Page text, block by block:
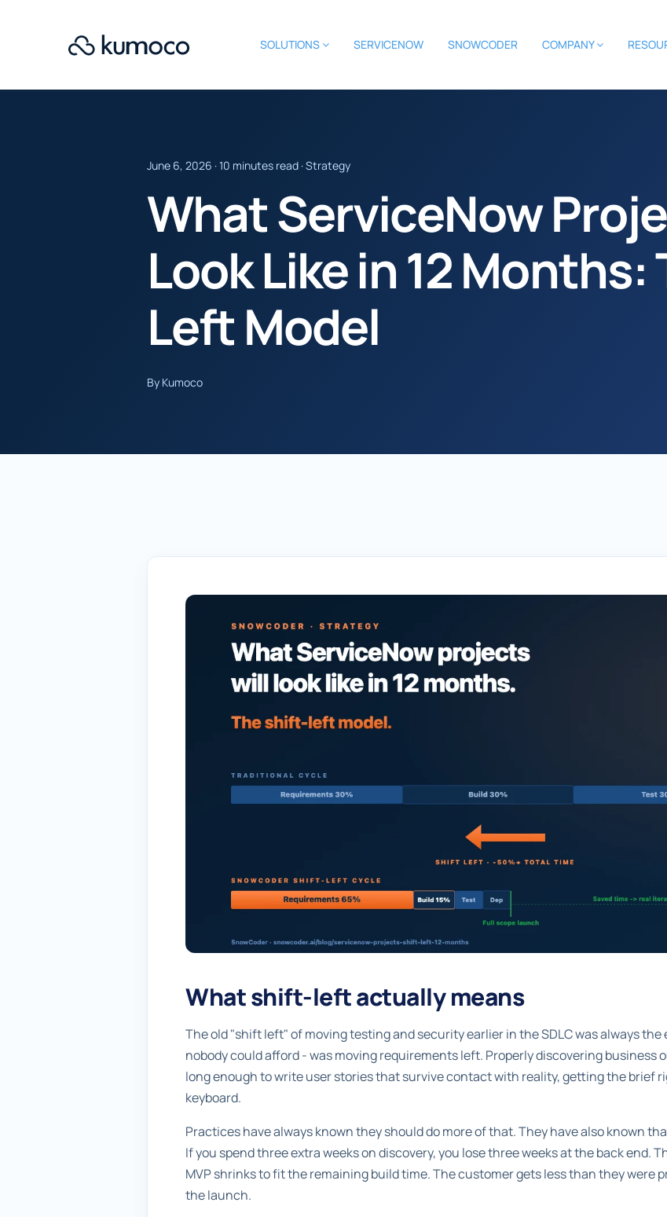
SOLUTIONS SERVICENOW SNOWCODER COMPANY
June 6, 2026 · 10 minutes read · Strategy
What ServiceNow
Look Like in 12
Left Model
By Kumoco
What shift-left actually means
The old "shift left" of moving testing and security earlier in the SDLC was always
nobody could afford - was moving requirements left. Properly discovering
long enough to write user stories that survive contact with reality, getting the brief
keyboard.
Practices have always known they should do more of that. They have also known
If you spend three extra weeks on discovery, you lose three weeks at the back end.
MVP shrinks to fit the remaining build time. The customer gets less than they were
the launch.